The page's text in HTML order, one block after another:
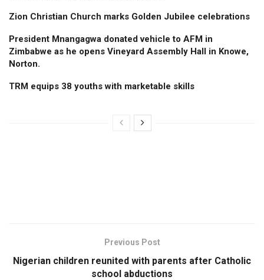
Zion Christian Church marks Golden Jubilee celebrations
President Mnangagwa donated vehicle to AFM in
Zimbabwe as he opens Vineyard Assembly Hall in Knowe,
Norton.
TRM equips 38 youths with marketable skills
Previous Post
Nigerian children reunited with parents after Catholic
school abductions